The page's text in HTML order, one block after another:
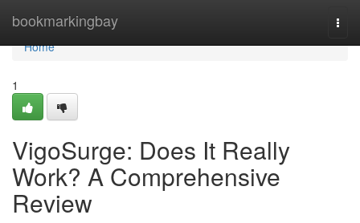
bookmarkingbay
Home
Home
1
VigoSurge: Does It Really
Work? A Comprehensive
Review